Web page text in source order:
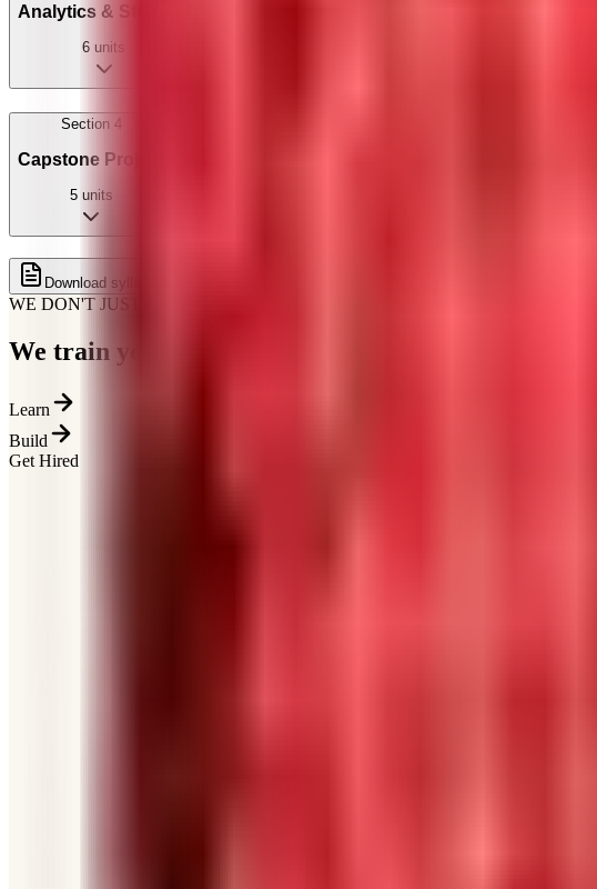
Analytics & Strategy
6 units
Section 4
Capstone Project
5 units
Download syllabus
WE DON'T JUST TEACH
We train you for how
Learn
Build
Get Hired